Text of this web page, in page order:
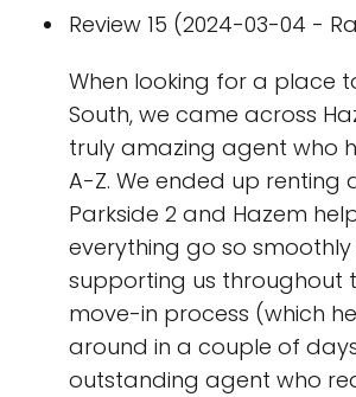
Review 15 (2024-03-04 -
When looking for a place
South, we came across
truly amazing agent who
A-Z. We ended up renting
Parkside 2 and Hazem
everything go so
supporting us throughout
move-in process (which
around in a couple of
outstanding agent who